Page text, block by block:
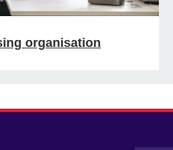
organisation